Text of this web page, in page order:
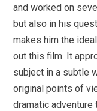
and worked on
but also in his
makes him the
out this film. It
subject in a subtle
original points of
dramatic adventure